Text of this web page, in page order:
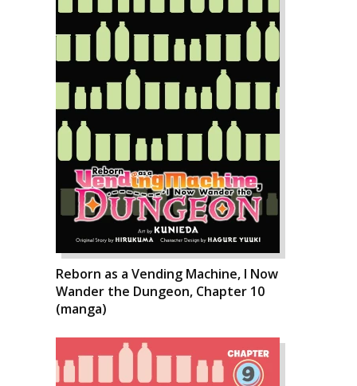
Reborn as a Vending Machine, I Now
Wander the Dungeon, Chapter 10
(manga)